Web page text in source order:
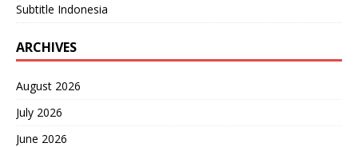
Subtitle Indonesia
ARCHIVES
August 2026
July 2026
June 2026